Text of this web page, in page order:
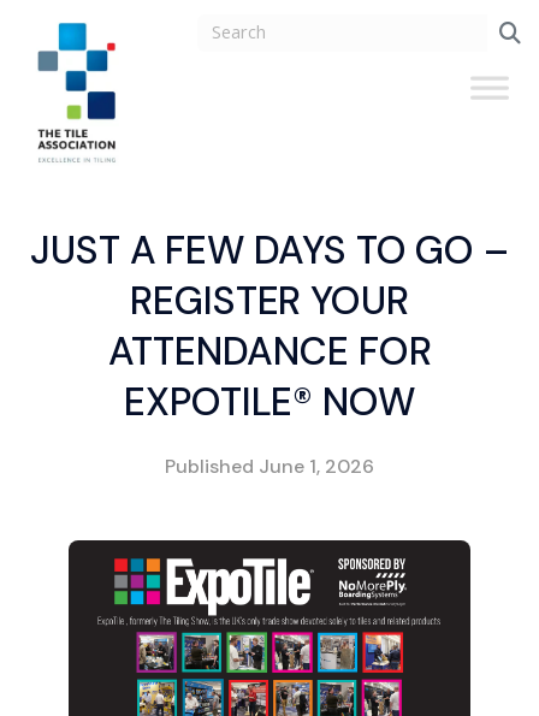
JUST A FEW DAYS TO GO –
REGISTER YOUR
ATTENDANCE FOR
EXPOTILE® NOW
Published June 1, 2026